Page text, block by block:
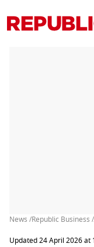
News /Republic Business /
Updated 24 April 2026 at